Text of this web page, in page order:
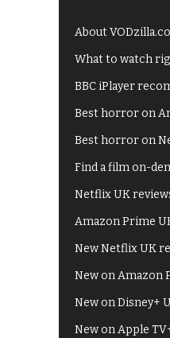
About VODzilla.co
What to watch
BBC iPlayer
Best horror on
Best horror on
Find a film on-
Netflix UK
Amazon Prime
New Netflix UK
New on Amazon
New on Disney+
New on Apple